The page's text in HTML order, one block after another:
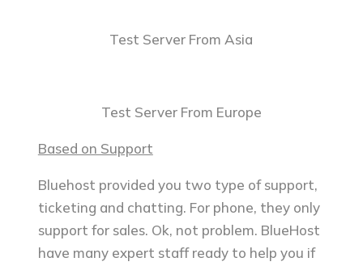
Test Server From Asia
Test Server From Europe
Based on Support
Bluehost provided you two type of support,
ticketing and chatting. For phone, they only
support for sales. Ok, not problem. BlueHost
have many expert staff ready to help you if